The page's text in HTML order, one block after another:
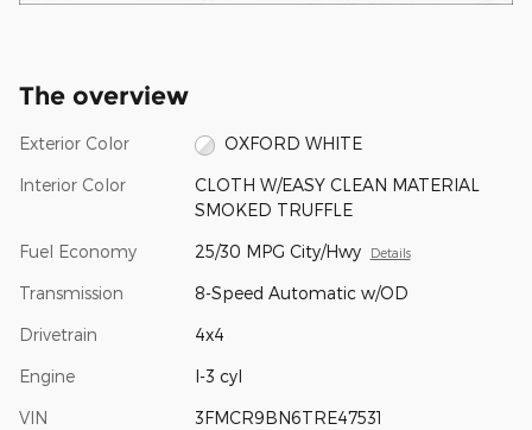
The overview
Exterior Color OXFORD WHITE
Interior Color
CLOTH W/EASY CLEAN MATERIAL
SMOKED TRUFFLE
Fuel Economy 25/30 MPG City/Hwy Details
Transmission 8-Speed Automatic w/OD
Drivetrain 4x4
Engine I-3 cyl
VIN 3FMCR9BN6TRE47531